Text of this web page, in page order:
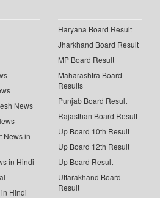
News
News in
in Hindi
Hindi
Haryana Board Result
Jharkhand Board Result
MP Board Result
Maharashtra Board
Results
Punjab Board Result
Rajasthan Board Result
Up Board 10th Result
Up Board 12th Result
Up Board Result
Uttarakhand Board
Result